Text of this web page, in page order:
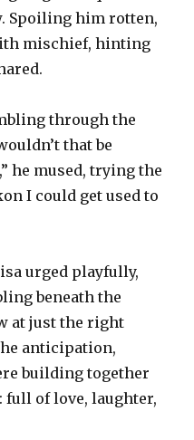
Spoiling him rotten,
mischief, hinting
through the
that be
he mused, trying the
I could get used to
urged playfully,
beneath the
at just the right
anticipation,
building together
full of love, laughter,